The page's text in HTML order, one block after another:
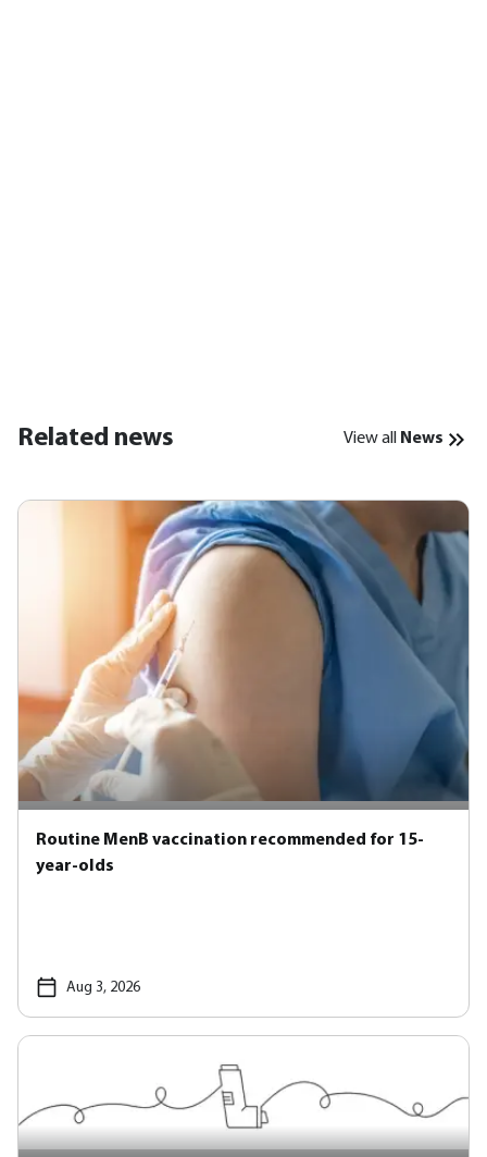
Related news View all News
Routine MenB vaccination recommended for 15-
year-olds
Aug 3, 2026